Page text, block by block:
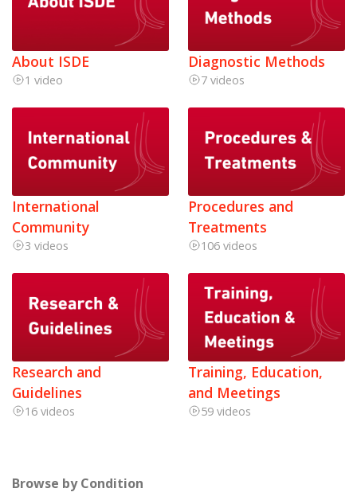
About ISDE
1 video
Diagnostic Methods
7 videos
International
Community
3 videos
Procedures and
Treatments
106 videos
Research and
Guidelines
16 videos
Training, Education,
and Meetings
59 videos
Browse by Condition